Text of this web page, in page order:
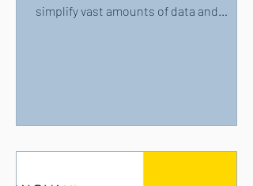
simplify vast amounts of data and